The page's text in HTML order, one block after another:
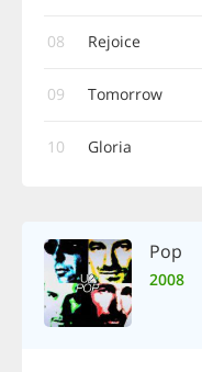
08 Rejoice
09 Tomorrow
10 Gloria
Pop
2008